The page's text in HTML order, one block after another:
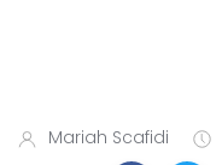
Mariah Scafidi